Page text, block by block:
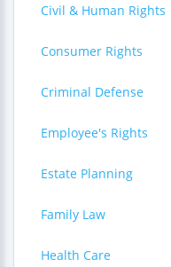
Civil & Human Rights
Consumer Rights
Criminal Defense
Employee's Rights
Estate Planning
Family Law
Health Care